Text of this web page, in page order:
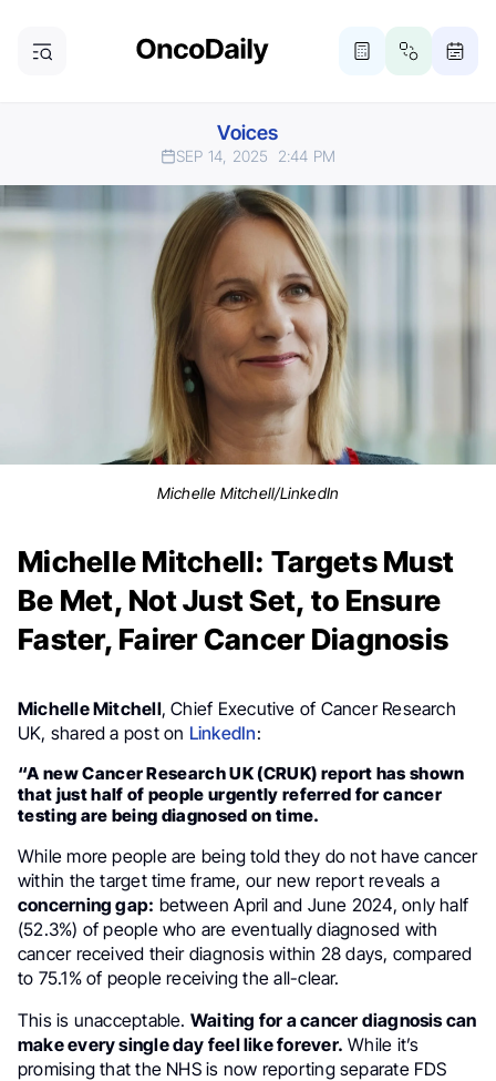
Voices
SEP 14, 2025 2:44 PM
Michelle Mitchell/LinkedIn
Michelle Mitchell: Targets Must
Be Met, Not Just Set, to Ensure
Faster, Fairer Cancer Diagnosis
Michelle Mitchell, Chief Executive of Cancer Research
UK, shared a post on LinkedIn:
“A new Cancer Research UK (CRUK) report has shown
that just half of people urgently referred for cancer
testing are being diagnosed on time.
While more people are being told they do not have cancer
within the target time frame, our new report reveals a
concerning gap: between April and June 2024, only half
(52.3%) of people who are eventually diagnosed with
cancer received their diagnosis within 28 days, compared
to 75.1% of people receiving the all-clear.
This is unacceptable. Waiting for a cancer diagnosis can
make every single day feel like forever. While it’s
promising that the NHS is now reporting separate FDS